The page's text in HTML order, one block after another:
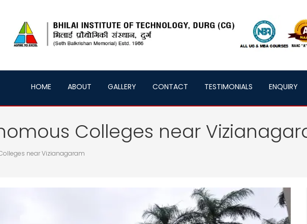
HOME ABOUT GALLERY CONTACT TESTIMONIALS ENQUIRY
Colleges near
near Vizianagaram